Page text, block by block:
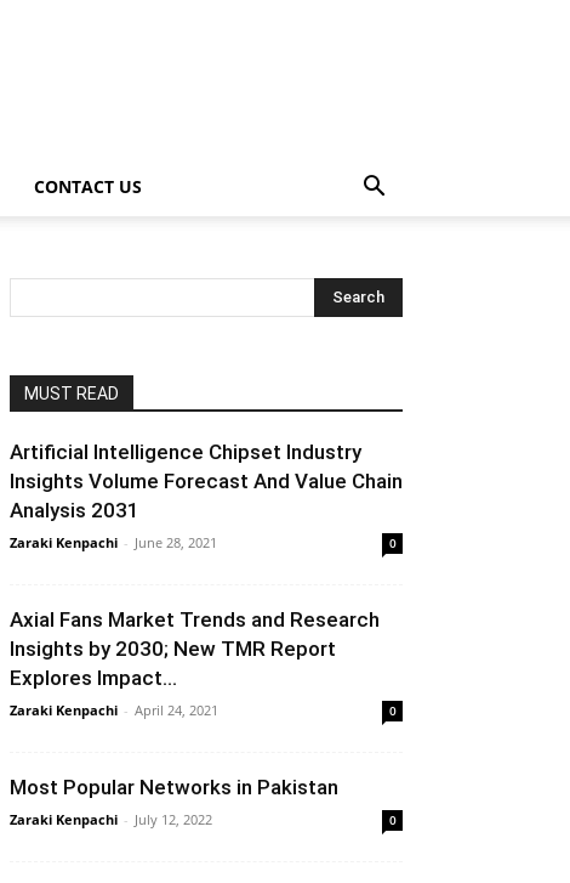
CONTACT US
MUST READ
Artificial Intelligence Chipset Industry
Insights Volume Forecast And Value Chain
Analysis 2031
Zaraki Kenpachi - June 28, 2021 0
Axial Fans Market Trends and Research
Insights by 2030; New TMR Report
Explores Impact...
Zaraki Kenpachi - April 24, 2021 0
Most Popular Networks in Pakistan
Zaraki Kenpachi - July 12, 2022 0